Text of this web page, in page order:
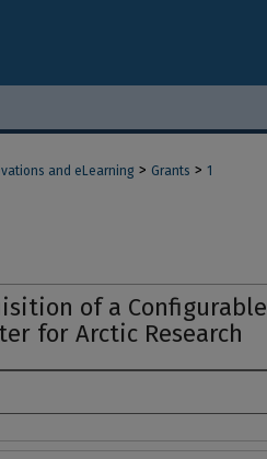
and eLearning > Grants > 1
of a Configurable
for Arctic Research